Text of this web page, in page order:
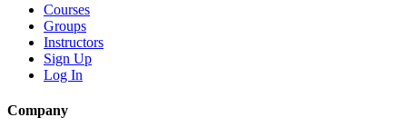
Courses
Groups
Instructors
Sign Up
Log In
Company